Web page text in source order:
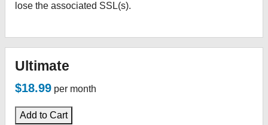
lose the associated SSL(s).
Ultimate
$18.99 per month
Add to Cart